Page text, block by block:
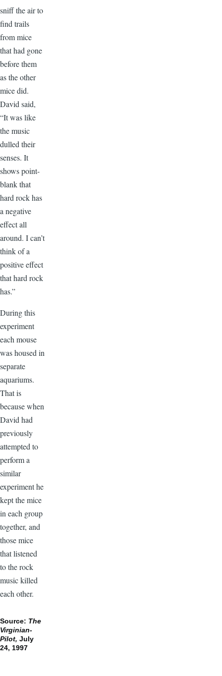
sniff the air to
find trails
from mice
that had gone
before them
as the other
mice did.
David said,
“It was like
the music
dulled their
senses. It
shows point-
blank that
hard rock has
a negative
effect all
around. I can’t
think of a
positive effect
that hard rock
has.”
During this
experiment
each mouse
was housed in
separate
aquariums.
That is
because when
David had
previously
attempted to
perform a
similar
experiment he
kept the mice
in each group
together, and
those mice
that listened
to the rock
music killed
each other.
Source: The
Virginian-
Pilot, July
24, 1997